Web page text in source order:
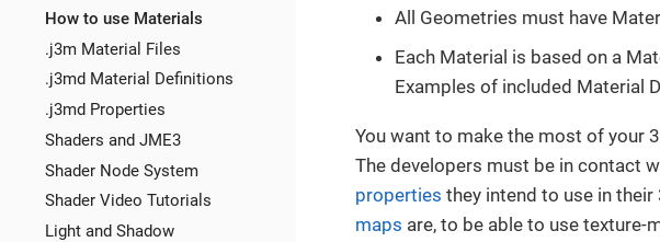
How to use Materials
.j3m Material Files
.j3md Material Definitions
.j3md Properties
Shaders and JME3
Shader Node System
Shader Video Tutorials
Light and Shadow
All Geometries must have
Each Material is based on a
Examples of included Material
You want to make the most of your
The developers must be in contact
properties they intend to use in
maps are, to be able to use texture-